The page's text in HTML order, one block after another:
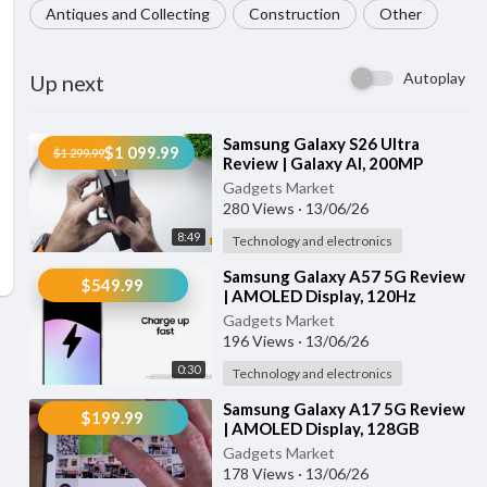
Antiques and Collecting Construction Other
Up next Autoplay
8:49
$1 299.99$1 099.99
⁣Samsung Galaxy S26 Ultra
Review | Galaxy AI, 200MP
Camera, Privacy Display & Super
Fast Chargi
Gadgets Market
280 Views · 13/06/26
Technology and electronics
0:30
$549.99
⁣Samsung Galaxy A57 5G Review
| AMOLED Display, 120Hz
Screen, Triple Camera &
5000mAh Battery
Gadgets Market
196 Views · 13/06/26
Technology and electronics
$199.99
⁣Samsung Galaxy A17 5G Review
| AMOLED Display, 128GB
Storage, AI Features & Fast
Charging
Gadgets Market
178 Views · 13/06/26